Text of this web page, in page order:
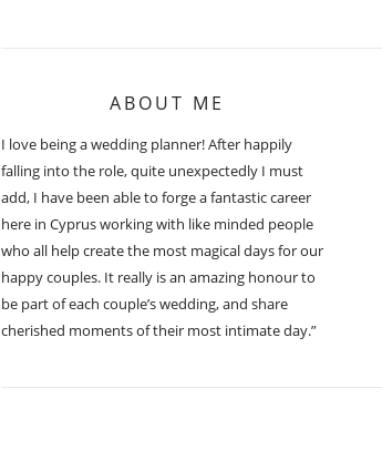
ABOUT ME
I love being a wedding planner! After happily
falling into the role, quite unexpectedly I must
add, I have been able to forge a fantastic career
here in Cyprus working with like minded people
who all help create the most magical days for our
happy couples. It really is an amazing honour to
be part of each couple’s wedding, and share
cherished moments of their most intimate day.”